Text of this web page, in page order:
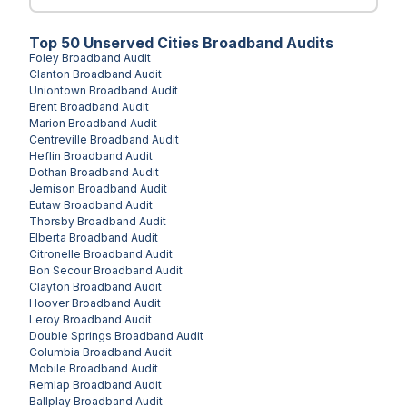
Top 50 Unserved Cities Broadband Audits
Foley Broadband Audit
Clanton Broadband Audit
Uniontown Broadband Audit
Brent Broadband Audit
Marion Broadband Audit
Centreville Broadband Audit
Heflin Broadband Audit
Dothan Broadband Audit
Jemison Broadband Audit
Eutaw Broadband Audit
Thorsby Broadband Audit
Elberta Broadband Audit
Citronelle Broadband Audit
Bon SecourBroadband Audit
Clayton Broadband Audit
HooverBroadband Audit
Leroy Broadband Audit
Double Springs Broadband Audit
Columbia Broadband Audit
Mobile Broadband Audit
Remlap Broadband Audit
Ballplay Broadband Audit